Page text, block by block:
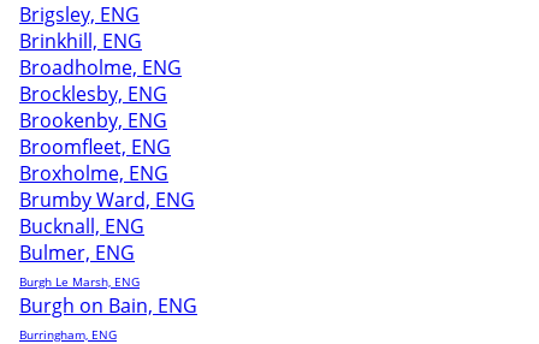
Brigsley, ENG
Brinkhill, ENG
Broadholme, ENG
Brocklesby, ENG
Brookenby, ENG
Broomfleet, ENG
Broxholme, ENG
Brumby Ward, ENG
Bucknall, ENG
Bulmer, ENG
Burgh Le Marsh, ENG
Burgh on Bain, ENG
Burringham, ENG